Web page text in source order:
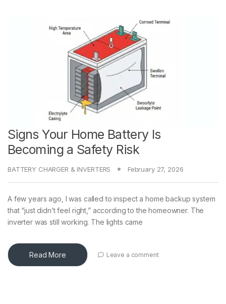
Signs Your Home Battery Is
Becoming a Safety Risk
BATTERY CHARGER & INVERTERS February 27, 2026
A few years ago, I was called to inspect a home backup system
that “just didn’t feel right,” according to the homeowner. The
inverter was still working. The lights came
Read More Leave a comment